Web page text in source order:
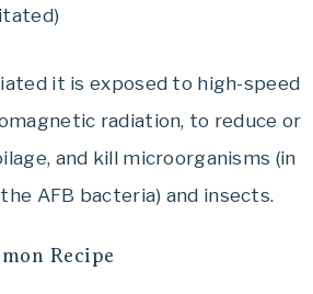
it is exposed to high-speed
radiation, to reduce or
and kill microorganisms (in
AFB bacteria) and insects.
Recipe